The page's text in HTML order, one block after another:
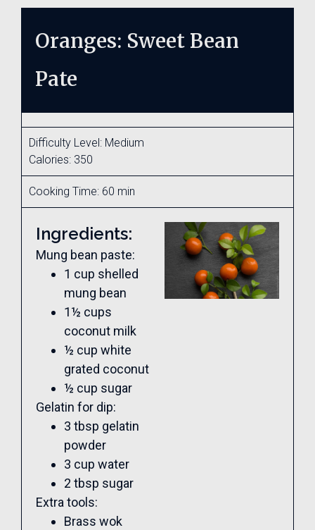
Oranges: Sweet Bean
Pate
Difficulty Level: Medium
Calories: 350
Cooking Time: 60 min
Ingredients:
Mung bean paste:
1 cup shelled
mung bean
1½ cups
coconut milk
½ cup white
grated coconut
½ cup sugar
Gelatin for dip:
3 tbsp gelatin
powder
3 cup water
2 tbsp sugar
Extra tools:
Brass wok